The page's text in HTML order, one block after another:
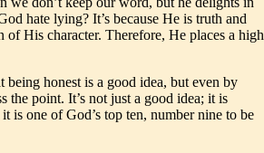
hate lying? It’s because He is truth and
of His character. Therefore, He places a high
being honest is a good idea, but even by
the point. It’s not just a good idea; it is
is one of God’s top ten, number nine to be